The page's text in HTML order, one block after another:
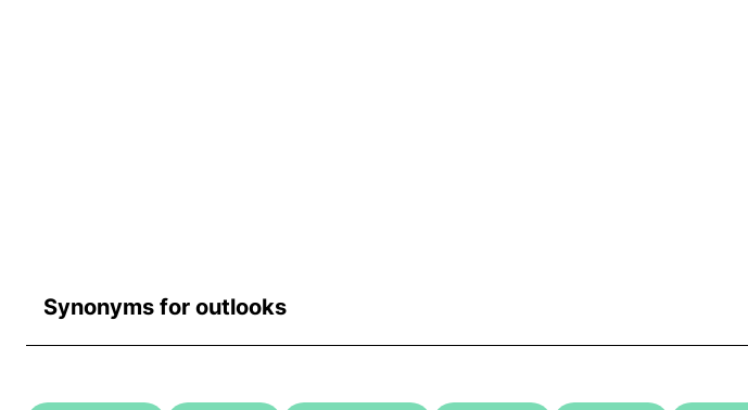
Synonyms for outlooks